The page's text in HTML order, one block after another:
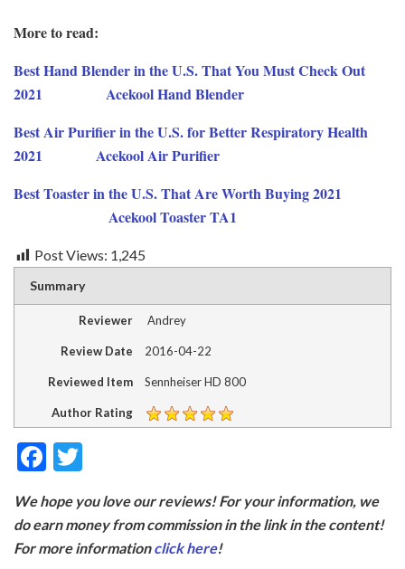
More to read:
Best Hand Blender in the U.S. That You Must Check Out
2021
AcekoolHandBlender
Best Air Purifier in the U.S. for Better Respiratory Health
2021
Acekool Air Purifier
Best Toaster in the U.S. That Are Worth Buying 2021
Acekool Toaster TA1
Post Views: 1,245
Summary
Reviewer Andrey
Review Date 2016-04-22
Reviewed Item Sennheiser HD 800
Author Rating
F
e
b
itt
er
We hope you love our reviews! For your information, we
do earn money from commission in the link in the content!
For more informationclick here!